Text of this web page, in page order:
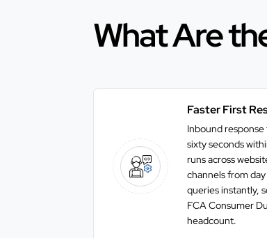
What Are
Faster First
Inbound
sixty seconds
runs across
channels from
queries instantly,
FCA Consumer
headcount.